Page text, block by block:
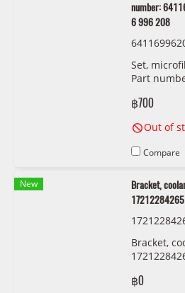
number:
6 996 208
Set,
Part
฿700
Out of
Compare
New
Bracket,
Bracket,
฿0